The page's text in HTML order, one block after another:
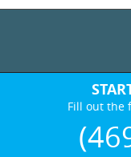
Fill out the